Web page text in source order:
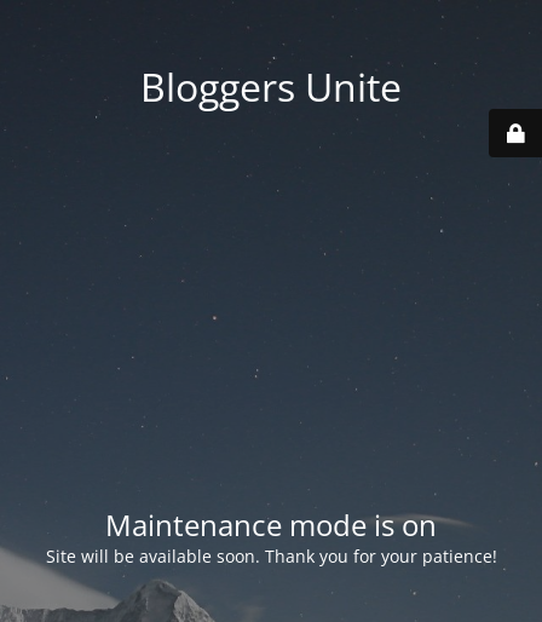
Bloggers Unite
Maintenance mode is on
Site will be available soon. Thank you for your patience!